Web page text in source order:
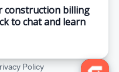
trademark.
Policy